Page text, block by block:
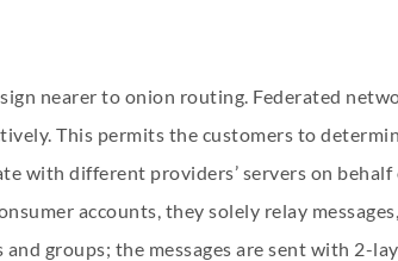
nearer to onion routing. Federated
This permits the customers to
with different providers’ servers on behalf
accounts, they solely relay messages,
groups; the messages are sent with 2-